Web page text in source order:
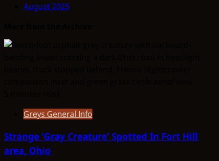
August 2025
Greys General Info
Strange ‘Gray Creature’ Spotted In Fort Hill
area, Ohio